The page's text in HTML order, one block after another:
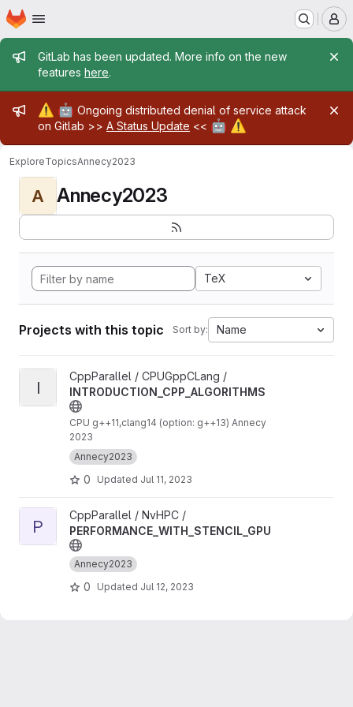
Skip to main content
Homepage
Admin message
GitLab has been updated. More info on the new
features here.
Admin message
⚠️ 🤖 Ongoing distributed denial of service attack
on Gitlab >> A Status Update << 🤖 ⚠️
ExploreTopicsAnnecy2023
A Annecy2023
TeX
Projects with this topic Sort by: Name
View INTRODUCTION_CPP_ALGORITHMS project
I
CppParallel / CPUGppCLang /
INTRODUCTION_CPP_ALGORITHMS
CPU g++11,clang14 (option: g++13) Annecy
2023
Annecy2023
0 Updated Jul 11, 2023
View PERFORMANCE_WITH_STENCIL_GPU project
P
CppParallel / NvHPC /
PERFORMANCE_WITH_STENCIL_GPU
Annecy2023
0 Updated Jul 12, 2023